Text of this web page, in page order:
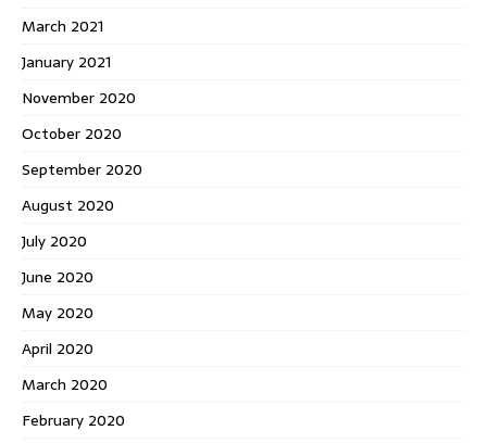
March 2021
January 2021
November 2020
October 2020
September 2020
August 2020
July 2020
June 2020
May 2020
April 2020
March 2020
February 2020